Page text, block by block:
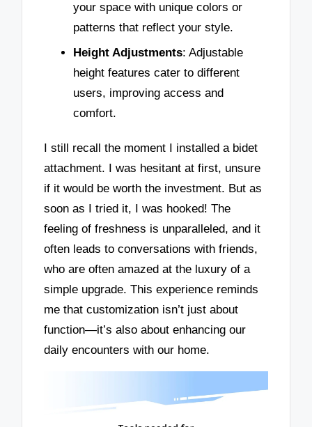
your space with unique colors or
patterns that reflect your style.
Height Adjustments: Adjustable
height features cater to different
users, improving access and
comfort.
I still recall the moment I installed a bidet
attachment. I was hesitant at first, unsure
if it would be worth the investment. But as
soon as I tried it, I was hooked! The
feeling of freshness is unparalleled, and it
often leads to conversations with friends,
who are often amazed at the luxury of a
simple upgrade. This experience reminds
me that customization isn’t just about
function—it’s also about enhancing our
daily encounters with our home.